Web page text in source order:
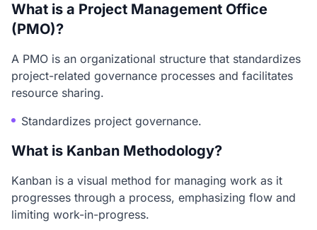
What is a Project Management Office
(PMO)?
A PMO is an organizational structure that standardizes
project-related governance processes and facilitates
resource sharing.
Standardizes project governance.
What is Kanban Methodology?
Kanban is a visual method for managing work as it
progresses through a process, emphasizing flow and
limiting work-in-progress.